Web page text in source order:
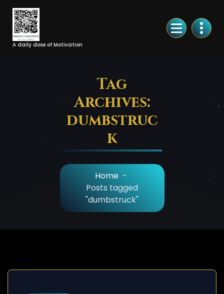
Skip
Content
A daily dose of Motivation
Tag
Archives:
dumbstruc
k
Home -
Posts tagged
"dumbstruck"